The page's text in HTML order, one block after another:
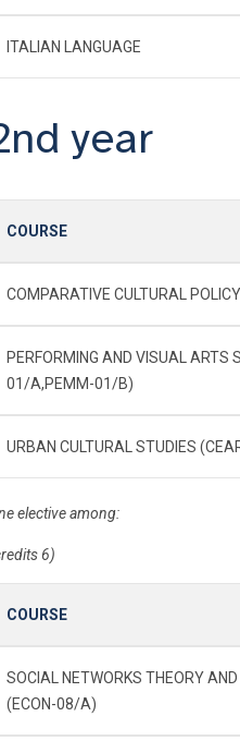
ITALIAN LANGUAGE
year
COURSE
COMPARATIVE CULTURAL
PERFORMING AND VISUAL
01/A,PEMM-01/B)
URBAN CULTURAL STUDIES
elective among:
6)
COURSE
SOCIAL NETWORKS THEORY
(ECON-08/A)